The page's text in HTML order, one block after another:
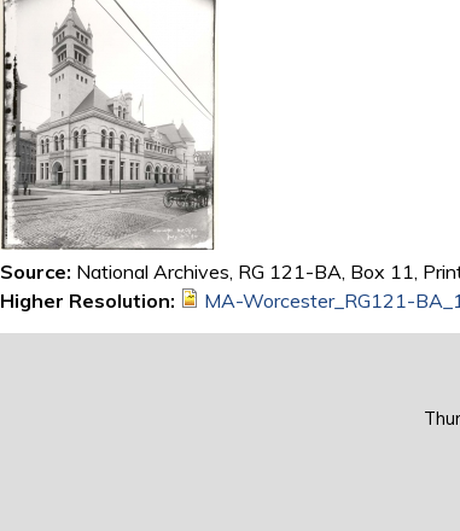
Source: National Archives, RG 121-BA, Box 11,
Higher Resolution:
MA-Worcester_RG121-